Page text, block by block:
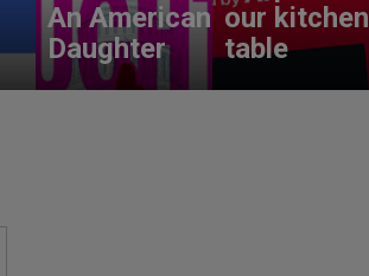
An American
Daughter
our kitchen
table